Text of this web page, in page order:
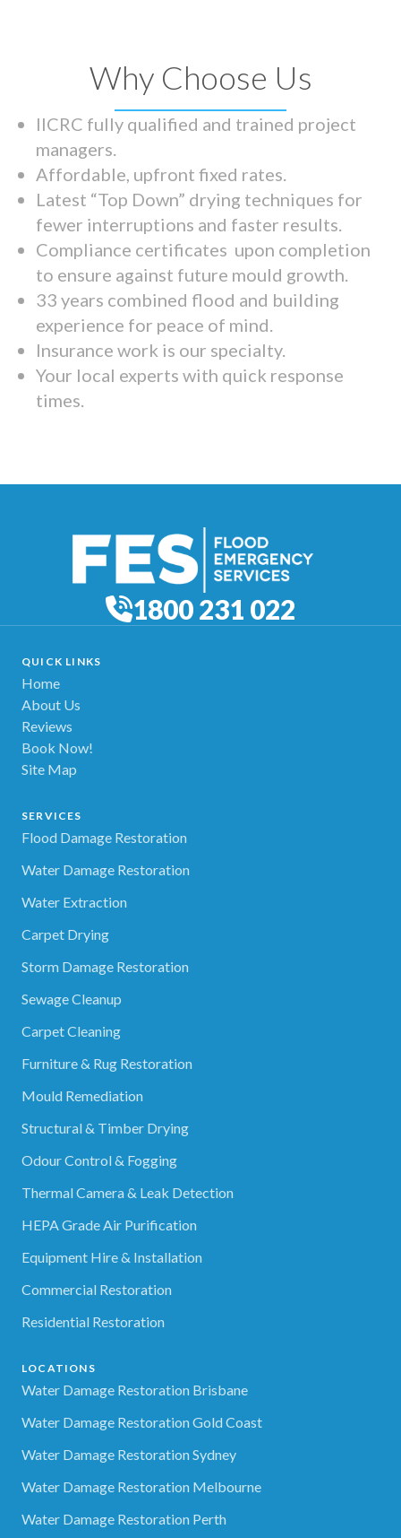
Why Choose Us
IICRC fully qualified and trained project
managers.
Affordable, upfront fixed rates.
Latest “Top Down” drying techniques for
fewer interruptions and faster results.
Compliance certificates upon completion
to ensure against future mould growth.
33 years combined flood and building
experience for peace of mind.
Insurance work is our specialty.
Your local experts with quick response
times.
1800 231 022
QUICK LINKS
Home
About Us
Reviews
Book Now!
Site Map
SERVICES
Flood Damage Restoration
Water Damage Restoration
Water Extraction
Carpet Drying
Storm Damage Restoration
Sewage Cleanup
Carpet Cleaning
Furniture & Rug Restoration
Mould Remediation
Structural & Timber Drying
Odour Control & Fogging
Thermal Camera & Leak Detection
HEPA Grade Air Purification
Equipment Hire & Installation
Commercial Restoration
Residential Restoration
LOCATIONS
Water Damage Restoration Brisbane
Water Damage Restoration Gold Coast
Water Damage Restoration Sydney
Water Damage Restoration Melbourne
Water Damage Restoration Perth